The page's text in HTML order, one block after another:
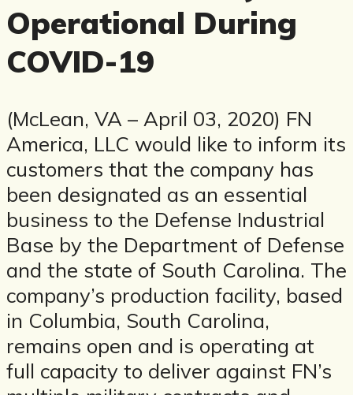
Operational During
COVID-19
(McLean, VA – April 03, 2020) FN
America, LLC would like to inform its
customers that the company has
been designated as an essential
business to the Defense Industrial
Base by the Department of Defense
and the state of South Carolina. The
company’s production facility, based
in Columbia, South Carolina,
remains open and is operating at
full capacity to deliver against FN’s